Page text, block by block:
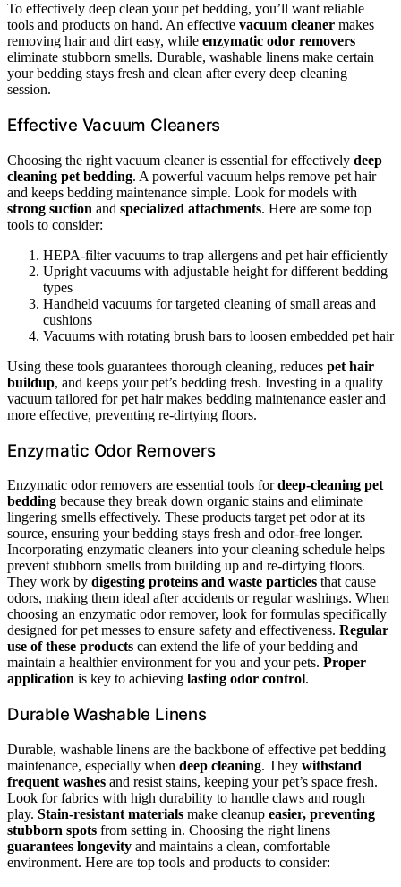
To effectively deep clean your pet bedding, you’ll want reliable
tools and products on hand. An effective vacuum cleaner makes
removing hair and dirt easy, while enzymatic odor removers
eliminate stubborn smells. Durable, washable linens make certain
your bedding stays fresh and clean after every deep cleaning
session.
Effective Vacuum Cleaners
Choosing the right vacuum cleaner is essential for effectively deep
cleaning pet bedding. A powerful vacuum helps remove pet hair
and keeps bedding maintenance simple. Look for models with
strong suction and specialized attachments. Here are some top
tools to consider:
HEPA-filter vacuums to trap allergens and pet hair efficiently
Upright vacuums with adjustable height for different bedding
types
Handheld vacuums for targeted cleaning of small areas and
cushions
Vacuums with rotating brush bars to loosen embedded pet hair
Using these tools guarantees thorough cleaning, reduces pet hair
buildup, and keeps your pet’s bedding fresh. Investing in a quality
vacuum tailored for pet hair makes bedding maintenance easier and
more effective, preventing re-dirtying floors.
Enzymatic Odor Removers
Enzymatic odor removers are essential tools fordeep-cleaning pet
bedding because they break down organic stains and eliminate
lingering smells effectively. These products target pet odor at its
source, ensuring your bedding stays fresh and odor-free longer.
Incorporating enzymatic cleaners into your cleaning schedule helps
prevent stubborn smells from building up and re-dirtying floors.
They work by digesting proteins and waste particles that cause
odors, making them ideal after accidents or regular washings. When
choosing an enzymatic odor remover, look for formulas specifically
designed for pet messes to ensure safety and effectiveness. Regular
use of these products can extend the life of your bedding and
maintain a healthier environment for you and your pets. Proper
application is key to achieving lasting odor control.
Durable Washable Linens
Durable, washable linens are the backbone of effective pet bedding
maintenance, especially when deep cleaning. They withstand
frequent washes and resist stains, keeping your pet’s space fresh.
Look for fabrics with high durability to handle claws and rough
play. Stain-resistant materials make cleanup easier, preventing
stubborn spots from setting in. Choosing the right linens
guarantees longevity and maintains a clean, comfortable
environment. Here are top tools and products to consider: